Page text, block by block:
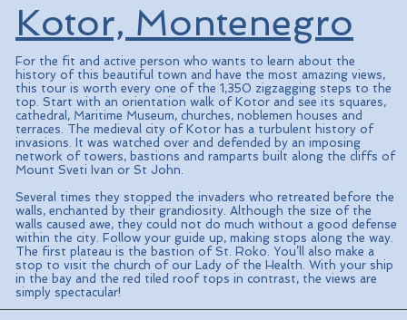
Kotor, Montenegro
For the fit and active person who wants to learn about the
history of this beautiful town and have the most amazing views,
this tour is worth every one of the 1,350 zigzagging steps to the
top. Start with an orientation walk of Kotor and see its squares,
cathedral, Maritime Museum, churches, noblemen houses and
terraces. The medieval city of Kotor has a turbulent history of
invasions. It was watched over and defended by an imposing
network of towers, bastions and ramparts built along the cliffs of
Mount Sveti Ivan or St John.
Several times they stopped the invaders who retreated before the
walls, enchanted by their grandiosity. Although the size of the
walls caused awe, they could not do much without a good defense
within the city. Follow your guide up, making stops along the way.
The first plateau is the bastion of St. Roko. You’ll also make a
stop to visit the church of our Lady of the Health. With your ship
in the bay and the red tiled roof tops in contrast, the views are
simply spectacular!